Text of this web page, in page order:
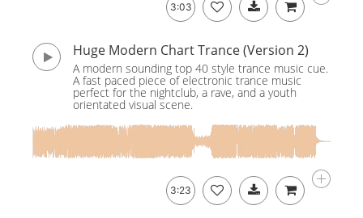
3:03
Huge Modern Chart Trance (Version 2)
A modern sounding top 40 style trance music cue.
A fast paced piece of electronic trance music
perfect for the nightclub, a rave, and a youth
orientated visual scene.
3:23